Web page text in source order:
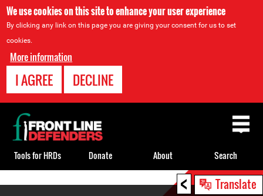
We use cookies on this site to enhance your user experience
By clicking any link on this page you are giving your consent for us to set
cookies.
More information
I AGREE DECLINE
< Translate
Back
to
top
Tools for HRDs Donate About Search